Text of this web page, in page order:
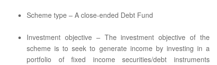
Scheme type – A close-ended Debt Fund
Investment objective – The investment objective of the
scheme is to seek to generate income by investing in a
portfolio of fixed income securities/debt instruments